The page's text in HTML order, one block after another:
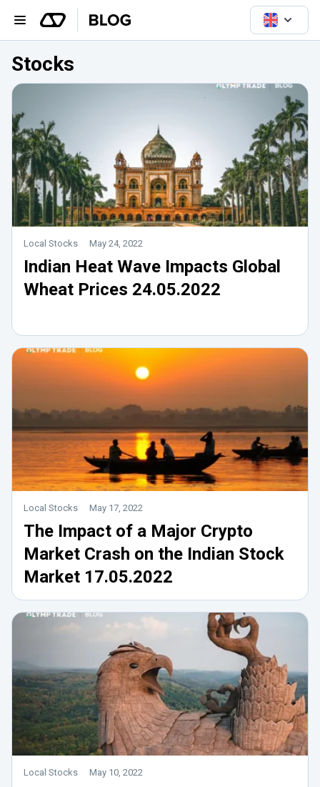
Stocks
Local Stocks May 24, 2022
Indian Heat Wave Impacts Global
Wheat Prices 24.05.2022
Local Stocks May 17, 2022
The Impact of a Major Crypto
Market Crash on the Indian Stock
Market 17.05.2022
Local Stocks May 10, 2022